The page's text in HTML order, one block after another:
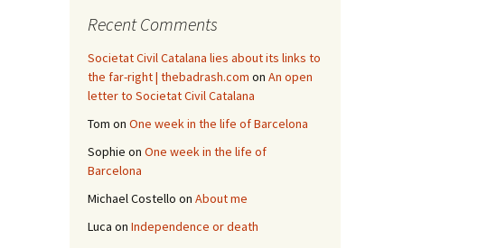
Recent Comments
Societat Civil Catalana lies about its links to
the far-right | thebadrash.com on An open
letter to Societat Civil Catalana
Tom on One week in the life of Barcelona
Sophie on One week in the life of
Barcelona
Michael Costello on About me
Luca on Independence or death